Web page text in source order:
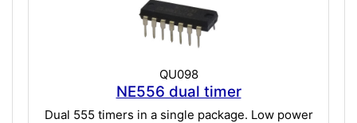
QU098
NE556 dual timer
Dual 555 timers in a single package. Low power